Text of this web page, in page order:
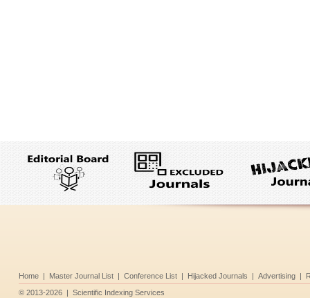
Home | Master Journal List | Conference List | Hijacked Journals | Advertising |
© 2013-2026 | Scientific Indexing Services